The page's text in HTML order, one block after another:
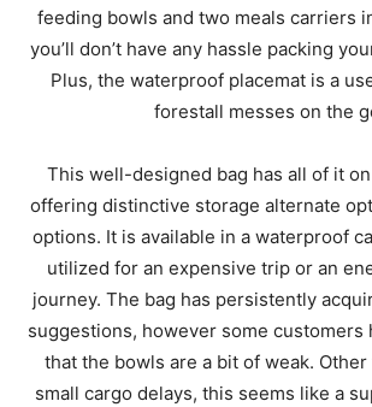
feeding bowls and two meals carriers
you’ll don’t have any hassle packing
Plus, the waterproof placemat is a
forestall messes on the
This well-designed bag has all of it
offering distinctive storage alternate
options. It is available in a waterproof
utilized for an expensive trip or an
journey. The bag has persistently
suggestions, however some customers
that the bowls are a bit of weak.
small cargo delays, this seems like a